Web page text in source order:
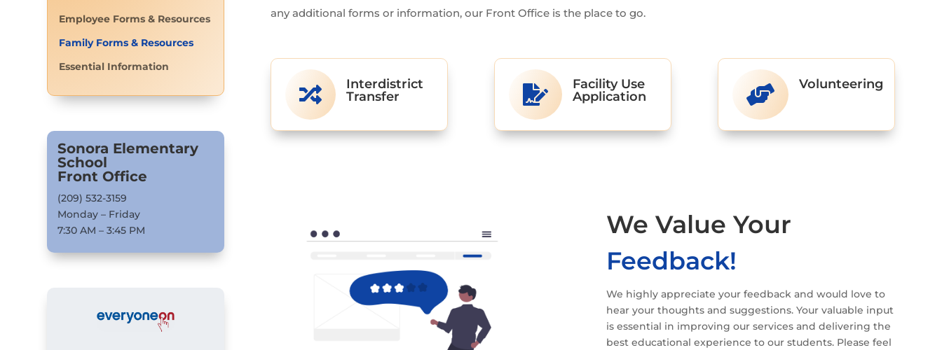
Employee Forms & Resources
Family Forms & Resources
Essential Information
Sonora Elementary
School
Front Office
(209) 532-3159
Monday – Friday
7:30 AM – 3:45 PM
any additional forms or information, our Front Office is the place to go.

Interdistrict
Transfer

Facility Use
Application
 Volunteering
We Value Your
Feedback!
We highly appreciate your feedback and would love to
hear your thoughts and suggestions. Your valuable input
is essential in improving our services and delivering the
best educational experience to our students. Please feel